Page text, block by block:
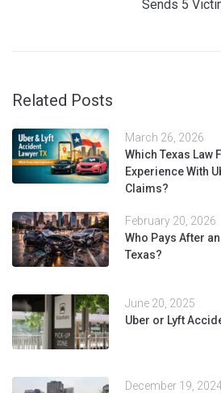
Sends 5
Related Posts
March 26, 2026
Which Texas Law
Experience With
Claims?
February 20, 2026
Who Pays After
Texas?
June 20, 2025
Uber or Lyft
December 19,